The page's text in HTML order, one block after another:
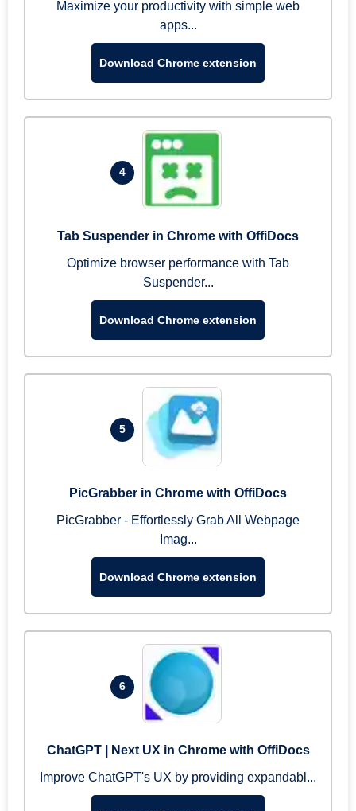
Maximize your productivity with simple web
apps...
Download Chrome extension
4
Tab Suspender in Chrome with OffiDocs
Optimize browser performance with Tab
Suspender...
Download Chrome extension
5
PicGrabber in Chrome with OffiDocs
PicGrabber - Effortlessly Grab All Webpage
Imag...
Download Chrome extension
6
ChatGPT | Next UX in Chrome with OffiDocs
Improve ChatGPT's UX by providing expandabl...